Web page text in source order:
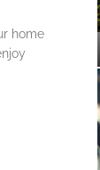
home